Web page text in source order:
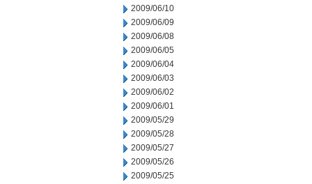
2009/06/10
2009/06/09
2009/06/08
2009/06/05
2009/06/04
2009/06/03
2009/06/02
2009/06/01
2009/05/29
2009/05/28
2009/05/27
2009/05/26
2009/05/25